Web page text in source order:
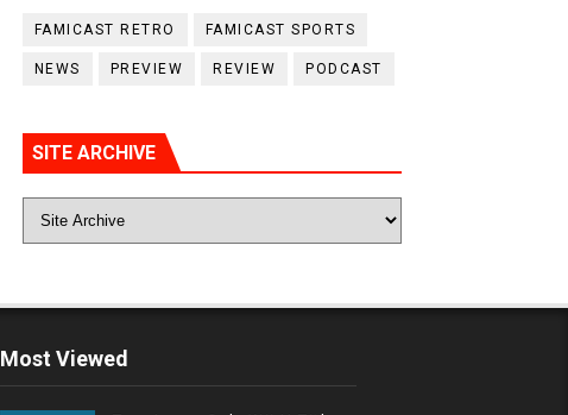
FAMICAST RETRO FAMICAST SPORTS
NEWS PREVIEW REVIEW PODCAST
SITE ARCHIVE
Most Viewed